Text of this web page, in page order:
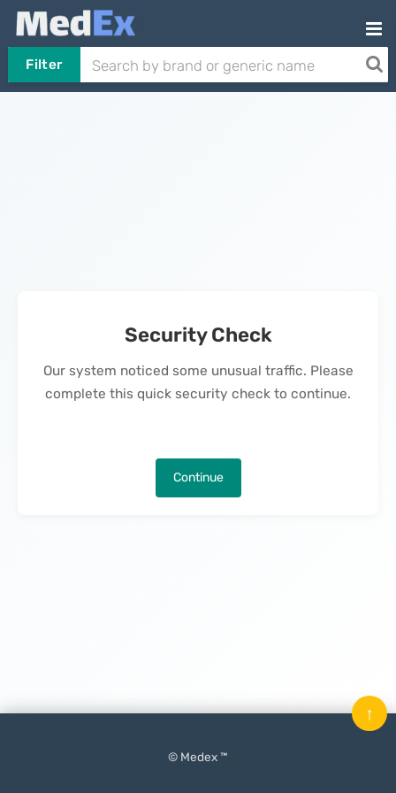
Filter
Security Check
Our system noticed some unusual traffic. Please
complete this quick security check to continue.
Continue
© Medex ™
↑